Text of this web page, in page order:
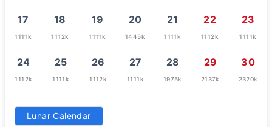
17
1111k
18
1112k
19
1111k
20
1445k
21
1111k
22
1112k
23
1111k
24
1112k
25
1111k
26
1112k
27
1111k
28
1975k
29
2137k
30
2320k
31
2137k
Lunar Calendar